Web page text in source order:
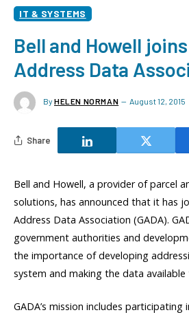
IT & SYSTEMS
Bell and Howell
Address Data
By HELEN NORMAN August 12, 2015
Share
Bell and Howell, a provider of parcel
solutions, has announced that it has
Address Data Association (GADA).
government authorities and
the importance of developing
system and making the data available
GADA’s mission includes